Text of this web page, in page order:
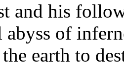
and his
abyss of
earth to